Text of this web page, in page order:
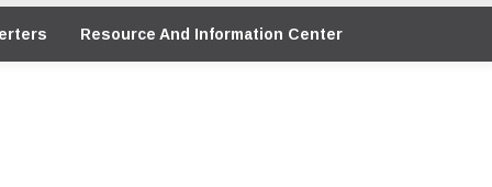
Resource And Information Center